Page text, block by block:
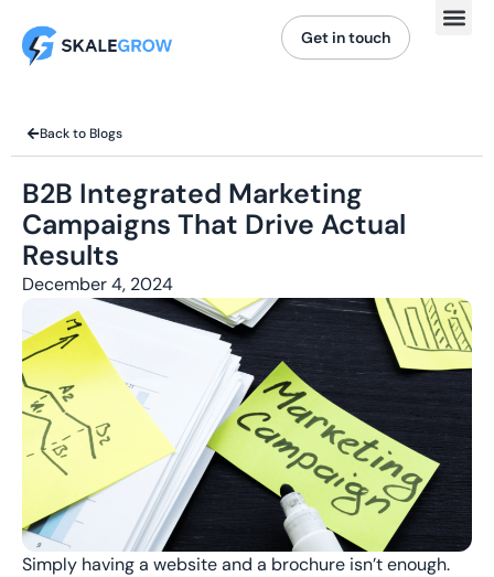
Get in touch
Back to Blogs
B2B Integrated Marketing
Campaigns That Drive Actual
Results
December 4, 2024
Simply having a website and a brochure isn’t enough.